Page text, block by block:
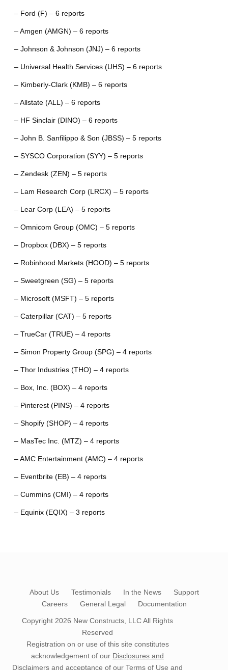
– Ford (F) – 6 reports
– Amgen (AMGN) – 6 reports
– Johnson & Johnson (JNJ) – 6 reports
– Universal Health Services (UHS) – 6 reports
– Kimberly-Clark (KMB) – 6 reports
– Allstate (ALL) – 6 reports
– HF Sinclair (DINO) – 6 reports
– John B. Sanfilippo & Son (JBSS) – 5 reports
– SYSCO Corporation (SYY) – 5 reports
– Zendesk (ZEN) – 5 reports
– Lam Research Corp (LRCX) – 5 reports
– Lear Corp (LEA) – 5 reports
– Omnicom Group (OMC) – 5 reports
– Dropbox (DBX) – 5 reports
– Robinhood Markets (HOOD) – 5 reports
– Sweetgreen (SG) – 5 reports
– Microsoft (MSFT) – 5 reports
– Caterpillar (CAT) – 5 reports
– TrueCar (TRUE) – 4 reports
– Simon Property Group (SPG) – 4 reports
– Thor Industries (THO) – 4 reports
– Box, Inc. (BOX) – 4 reports
– Pinterest (PINS) – 4 reports
– Shopify (SHOP) – 4 reports
– MasTec Inc. (MTZ) – 4 reports
– AMC Entertainment (AMC) – 4 reports
– Eventbrite (EB) – 4 reports
– Cummins (CMI) – 4 reports
– Equinix (EQIX) – 3 reports
About Us Testimonials In the News
Support
Careers
General Legal Documentation
Copyright 2026 New Constructs, LLCAll Rights
Reserved
Registration on or use of this site constitutes
acknowledgement of our Disclosures and
Disclaimers and acceptance of our Terms of Use and